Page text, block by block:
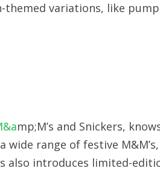
variations, like
mp;M’s and Snickers,
wide range of festive
also introduces limited-